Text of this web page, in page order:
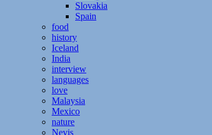
Slovakia
Spain
food
history
Iceland
India
interview
languages
love
Malaysia
Mexico
nature
Nevis